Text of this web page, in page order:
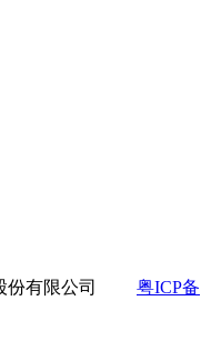
股份有限公司 粤ICP备